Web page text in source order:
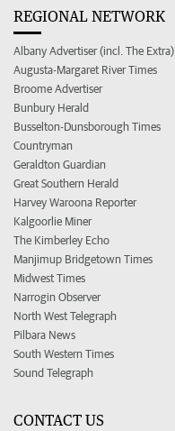
REGIONAL NETWORK
Albany Advertiser (incl. The Extra)
Augusta-Margaret River Times
Broome Advertiser
Bunbury Herald
Busselton-Dunsborough Times
Countryman
Geraldton Guardian
Great Southern Herald
Harvey Waroona Reporter
Kalgoorlie Miner
The Kimberley Echo
Manjimup Bridgetown Times
Midwest Times
Narrogin Observer
North West Telegraph
Pilbara News
South Western Times
Sound Telegraph
CONTACT US